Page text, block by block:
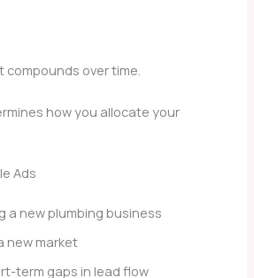
compounds over time.
how you allocate your
Ads
a new plumbing business
new market
term gaps in lead flow